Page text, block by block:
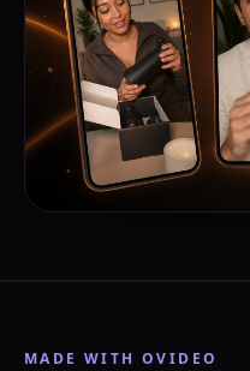
MADE WITH OVIDEO